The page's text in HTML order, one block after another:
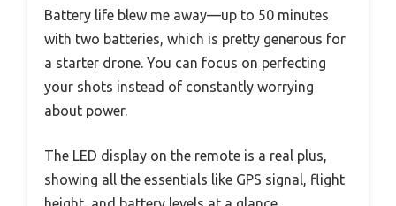
Battery life blew me away—up to 50 minutes
with two batteries, which is pretty generous for
a starter drone. You can focus on perfecting
your shots instead of constantly worrying
about power.
The LED display on the remote is a real plus,
showing all the essentials like GPS signal, flight